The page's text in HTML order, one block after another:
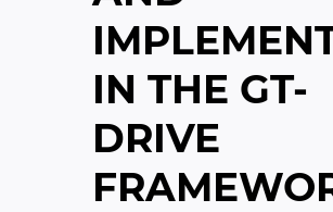
IN THE GT-
DRIVE